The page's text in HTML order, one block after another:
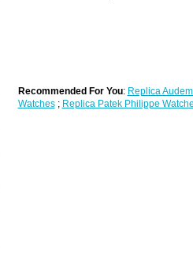
Recommended For You: Replica
Watches; Replica Patek Philippe